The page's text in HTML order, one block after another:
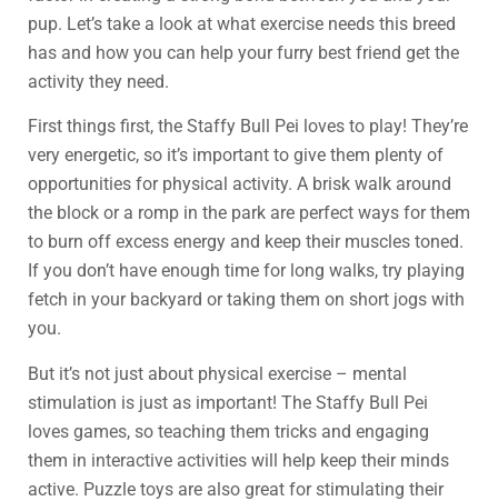
pup. Let’s take a look at what exercise needs this breed
has and how you can help your furry best friend get the
activity they need.
First things first, the Staffy Bull Pei loves to play! They’re
very energetic, so it’s important to give them plenty of
opportunities for physical activity. A brisk walk around
the block or a romp in the park are perfect ways for them
to burn off excess energy and keep their muscles toned.
If you don’t have enough time for long walks, try playing
fetch in your backyard or taking them on short jogs with
you.
But it’s not just about physical exercise – mental
stimulation is just as important! The Staffy Bull Pei
loves games, so teaching them tricks and engaging
them in interactive activities will help keep their minds
active. Puzzle toys are also great for stimulating their